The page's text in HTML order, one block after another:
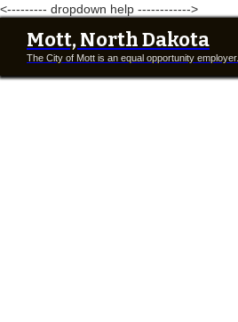
<--------- dropdown help ------------>
Mott, North Dakota
The City of Mott is an equal opportunity employer.